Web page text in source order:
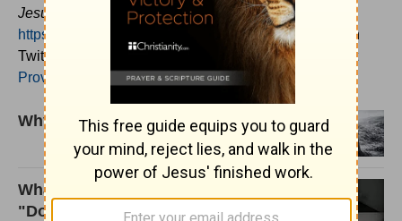
Jesus Is All You Need. His writing home is
https://mikeleake.net
and you can connect with him on
Twitter @mikeleake. Mike has a new writing project at
Proverbs4Today
Why Was Job's Wife Left Alive?
What Did Jesus Really Mean by
"Do Not Be Anxious about